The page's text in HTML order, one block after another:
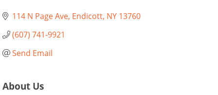
114 N Page Ave Endicott NY 13760
(607) 741-9921
Send Email
About Us